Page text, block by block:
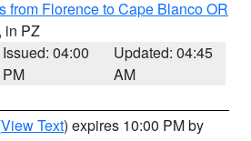
from Florence to Cape Blanco OR
, in PZ
Issued: 04:00
PM
Updated: 04:45
AM
View Text) expires 10:00 PM by